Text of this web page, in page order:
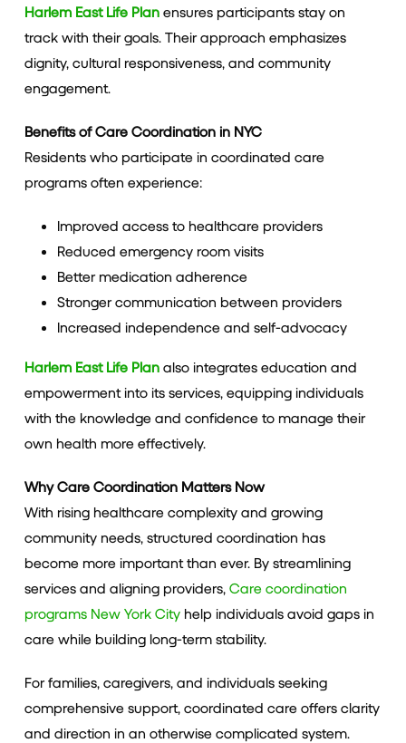
Harlem East Life Plan ensures participants stay on
track with their goals. Their approach emphasizes
dignity, cultural responsiveness, and community
engagement.
Benefits of Care Coordination in NYC
Residents who participate in coordinated care
programs often experience:
Improved access to healthcare providers
Reduced emergency room visits
Better medication adherence
Stronger communication between providers
Increased independence and self-advocacy
Harlem East Life Plan also integrates education and
empowerment into its services, equipping individuals
with the knowledge and confidence to manage their
own health more effectively.
Why Care Coordination Matters Now
With rising healthcare complexity and growing
community needs, structured coordination has
become more important than ever. By streamlining
services and aligning providers, Care coordination
programs New York City help individuals avoid gaps in
care while building long-term stability.
For families, caregivers, and individuals seeking
comprehensive support, coordinated care offers clarity
and direction in an otherwise complicated system.